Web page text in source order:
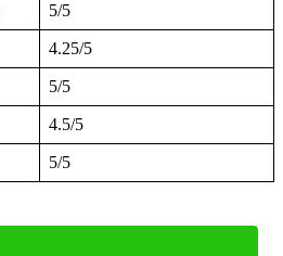
5/5
4.25/5
5/5
4.5/5
5/5